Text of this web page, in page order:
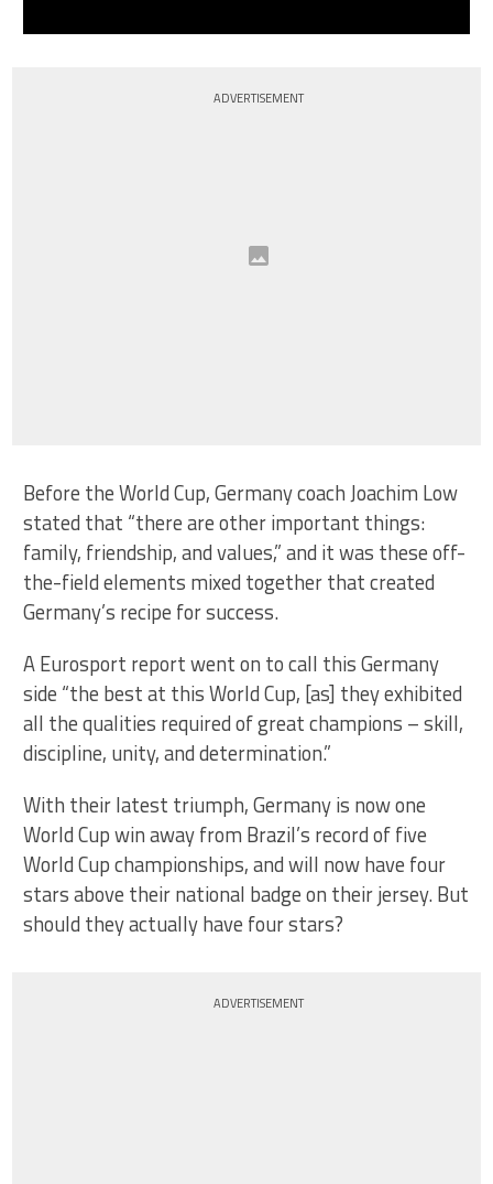
ADVERTISEMENT
Before the World Cup, Germany coach Joachim Low
stated that “there are other important things:
family, friendship, and values,” and it was these off-
the-field elements mixed together that created
Germany’s recipe for success.
A Eurosport report went on to call this Germany
side “the best at this World Cup, [as] they exhibited
all the qualities required of great champions – skill,
discipline, unity, and determination.”
With their latest triumph, Germany is now one
World Cup win away from Brazil’s record of five
World Cup championships, and will now have four
stars above their national badge on their jersey. But
should they actually have four stars?
ADVERTISEMENT